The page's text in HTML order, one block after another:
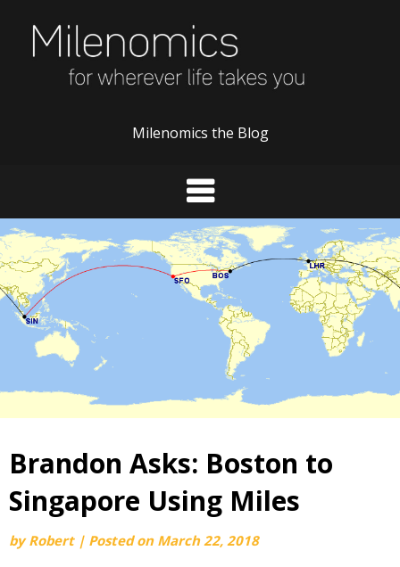
content
Milenomics the Blog
Brandon Asks: Boston to
Singapore Using Miles
byRobert | Posted on March 22, 2018